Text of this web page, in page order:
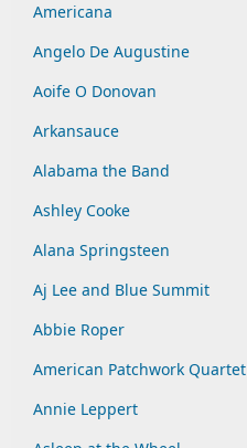
Americana
Angelo De Augustine
Aoife O Donovan
Arkansauce
Alabama the Band
Ashley Cooke
Alana Springsteen
Aj Lee and Blue Summit
Abbie Roper
American Patchwork Quartet
Annie Leppert